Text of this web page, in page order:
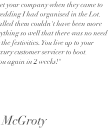
your company when they came to
I had organised in the Lot.
them couldn't have been more
so well that there was no need
festivities. You live up to your
customer servicer to boot.
again in 2 weeks!"